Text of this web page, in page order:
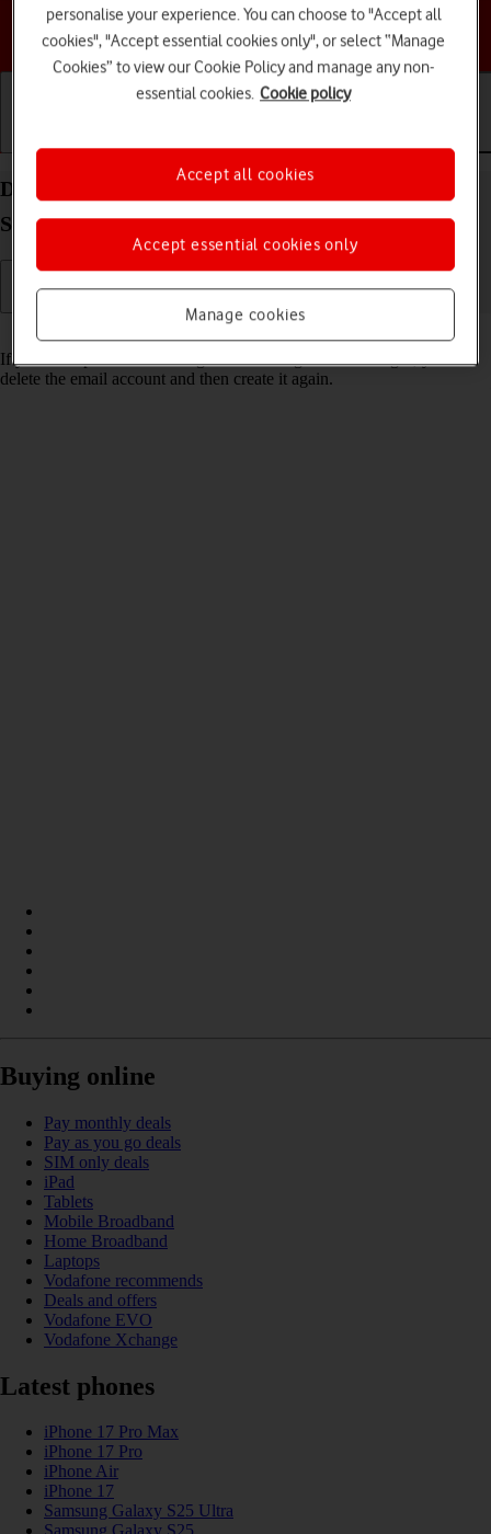
Choose a help topic
Delete email account on your Samsung Galaxy Tab
S9 5G Android 13
If you have problems sending and receiving email messages, you can
delete the email account and then create it again.
Buying online
Pay monthly deals
Pay as you go deals
SIM only deals
iPad
Tablets
Mobile Broadband
Home Broadband
Laptops
Vodafone recommends
Deals and offers
Vodafone EVO
Vodafone Xchange
Latest phones
iPhone 17 Pro Max
iPhone 17 Pro
iPhone Air
iPhone 17
Samsung Galaxy S25 Ultra
personalise your experience. You can choose to "Accept all
cookies", "Accept essential cookies only", or select “Manage
Cookies” to view our Cookie Policy and manage any non-
essential cookies. Cookie policy
Manage cookies
Accept essential cookies only
Accept all cookies